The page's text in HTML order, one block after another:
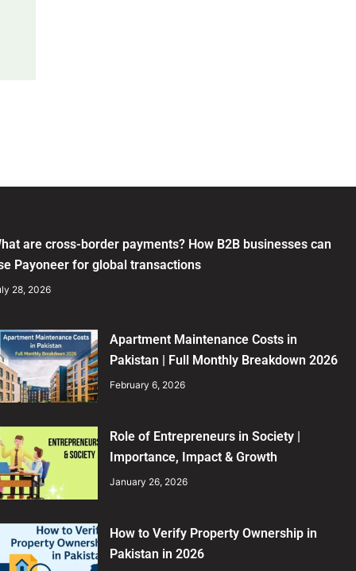
are cross-border payments? How B2B businesses can
Payoneer for global transactions
28, 2026
Apartment Maintenance Costs in
Pakistan | Full Monthly Breakdown 2026
February 6, 2026
Role of Entrepreneurs in Society |
Importance, Impact & Growth
January 26, 2026
How to Verify Property Ownership in
Pakistan in 2026